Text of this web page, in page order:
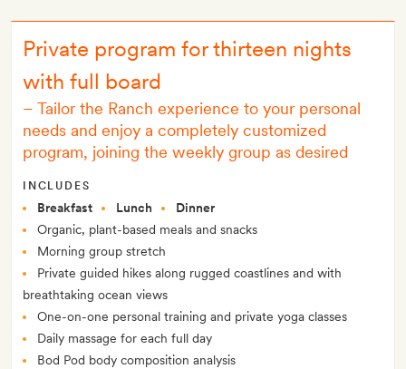
Private program for thirteen nights
with full board
– Tailor the Ranch experience to your personal
needs and enjoy a completely customized
program, joining the weekly group as desired
INCLUDES
Breakfast Lunch
Dinner
Organic, plant-based meals and snacks
Morning group stretch
Private guided hikes along rugged coastlines and with
breathtaking ocean views
One-on-one personal training and private yoga classes
Daily massage for each full day
Bod Pod body composition analysis